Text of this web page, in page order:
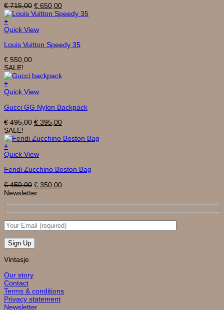
€715,00 Original
price
€ 715,00.
€ 650,00Current
price
+
Quick View
Louis Vuitton Speedy 35
€ 550,00
SALE!
+
Quick View
Gucci GG Nylon Backpack
€495,00 Original
was:
€ 395,00Current
is:
SALE!
+
Quick View
Fendi Zucchino Boston Bag
€450,00 Original
price
€ 350,00Current
Newsletter
Vintasje
Our story
Contact
Terms & conditions
Privacy statement
Newsletter